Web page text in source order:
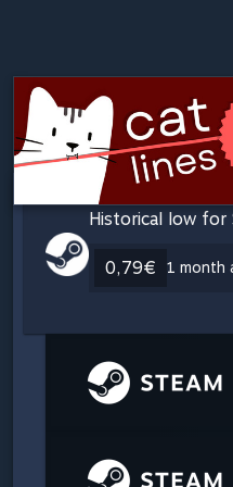
Historical low for
0,79€ 1 month